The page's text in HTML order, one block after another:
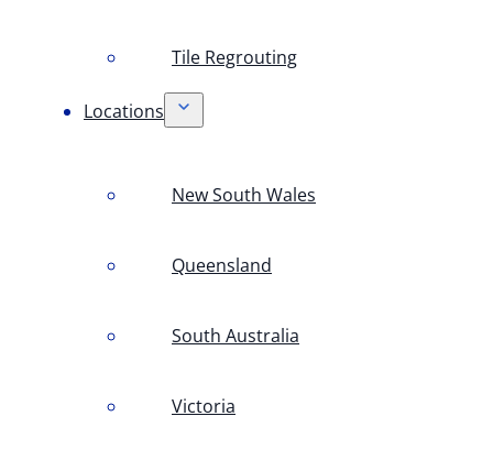
Tile Regrouting
Locations
New South Wales
Queensland
South Australia
Victoria